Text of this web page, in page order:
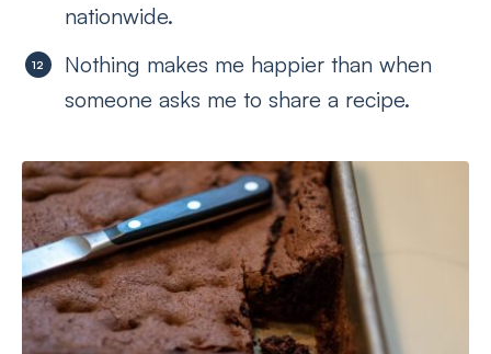
nationwide.
Nothing makes me happier than when
someone asks me to share a recipe.